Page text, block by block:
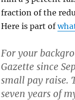
fraction of the
Here is part of
For your
Gazette since
small pay raise.
seven years of